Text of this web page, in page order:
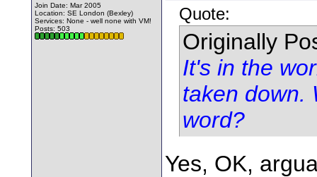
Join Date: Mar 2005
Location: SE London (Bexley)
Services: None - well none with VM!
Posts: 503
Quote:
Originally
It's in the
taken down.
word?
Yes, OK,